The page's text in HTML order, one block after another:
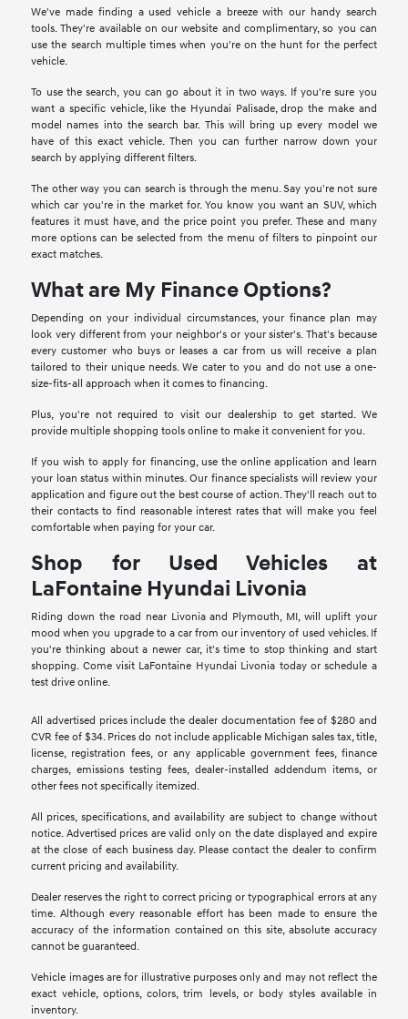
We've made finding a used vehicle a breeze with our handy search
tools. They're available on our website and complimentary, so you can
use the search multiple times when you're on the hunt for the perfect
vehicle.
To use the search, you can go about it in two ways. If you're sure you
want a specific vehicle, like the Hyundai Palisade, drop the make and
model names into the search bar. This will bring up every model we
have of this exact vehicle. Then you can further narrow down your
search by applying different filters.
The other way you can search is through the menu. Say you're not sure
which car you're in the market for. You know you want an SUV, which
features it must have, and the price point you prefer. These and many
more options can be selected from the menu of filters to pinpoint our
exact matches.
What are My Finance Options?
Depending on your individual circumstances, your finance plan may
look very different from your neighbor's or your sister's. That's because
every customer who buys or leases a car from us will receive a plan
tailored to their unique needs. We cater to you and do not use a one-
size-fits-all approach when it comes to financing.
Plus, you're not required to visit our dealership to get started. We
provide multiple shopping tools online to make it convenient for you.
If you wish to apply for financing, use the online application and learn
your loan status within minutes. Our finance specialists will review your
application and figure out the best course of action. They'll reach out to
their contacts to find reasonable interest rates that will make you feel
comfortable when paying for your car.
Shop for Used Vehicles at
LaFontaine Hyundai Livonia
Riding down the road near Livonia and Plymouth, MI, will uplift your
mood when you upgrade to a car from our inventory of used vehicles. If
you're thinking about a newer car, it's time to stop thinking and start
shopping. Come visit LaFontaine Hyundai Livonia today or schedule a
test drive online.
All advertised prices include the dealer documentation fee of $280 and
CVR fee of $34. Prices do not include applicable Michigan sales tax, title,
license, registration fees, or any applicable government fees, finance
charges, emissions testing fees, dealer-installed addendum items, or
other fees not specifically itemized.
All prices, specifications, and availability are subject to change without
notice. Advertised prices are valid only on the date displayed and expire
at the close of each business day. Please contact the dealer to confirm
current pricing and availability.
Dealer reserves the right to correct pricing or typographical errors at any
time. Although every reasonable effort has been made to ensure the
accuracy of the information contained on this site, absolute accuracy
cannot be guaranteed.
Vehicle images are for illustrative purposes only and may not reflect the
exact vehicle, options, colors, trim levels, or body styles available in
inventory.